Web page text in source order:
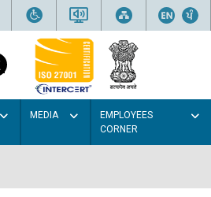
MEDIA
EMPLOYEES
CORNER